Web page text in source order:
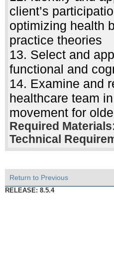
client’s
optimizing health
practice theories
13. Select and
functional and
14. Examine and
healthcare team
movement for
Required
Technical
Return to Previous
RELEASE: 8.5.4